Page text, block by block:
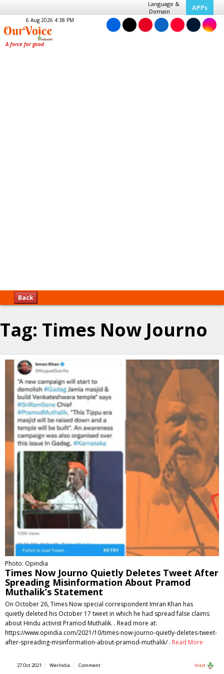
Language &
Domain
APPs
6 Aug 2026 4:38 PM
Back
Tag: Times Now Journo
Photo: Opindia
Times Now Journo Quietly Deletes Tweet After
Spreading Misinformation About Pramod
Muthalik’s Statement
On October 26, Times Now special correspondent Imran Khan has
quietly deleted his October 17 tweet in which he had spread false claims
about Hindu activist Pramod Muthalik. . Read more at:
https://www.opindia.com/2021/10/times-now-journo-quietly-deletes-tweet-
after-spreading-misinformation-about-pramod-muthalik/ . Read More
27 Oct 2021 WerIndia Comment Visit